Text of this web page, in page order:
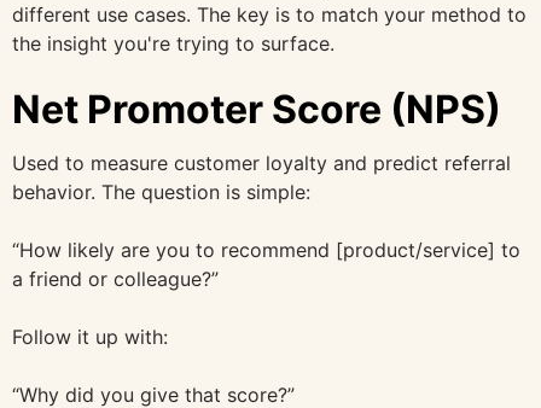
different use cases. The key is to match your method to
the insight you're trying to surface.
Net Promoter Score (NPS)
Used to measure customer loyalty and predict referral
behavior. The question is simple:
“How likely are you to recommend [product/service] to
a friend or colleague?”
Follow it up with:
“Why did you give that score?”